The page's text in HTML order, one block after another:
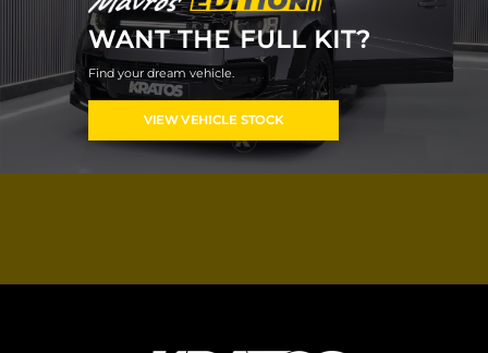
WANT THE FULL KIT?
Find your dream vehicle.
VIEW VEHICLE STOCK